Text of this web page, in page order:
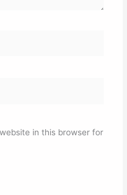
in this browser for